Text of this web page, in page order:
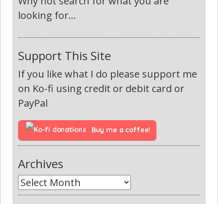
looking for...
Support This Site
If you like what I do please support me
on Ko-fi using credit or debit card or
PayPal
Buy me a coffee!
Archives